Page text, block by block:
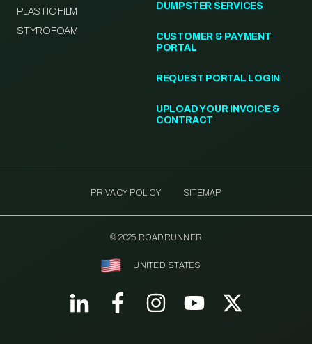
PLASTIC FILM
STYROFOAM
DUMPSTER SERVICES
CUSTOMER & PAYMENT
PORTAL
REQUEST PORTAL LOGIN
UPLOAD YOUR INVOICE &
CONTRACT
PRIVACY POLICY SITEMAP
© 2025 ROADRUNNER
UNITED STATES